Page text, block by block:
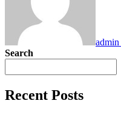
admin
Search
Recent Posts